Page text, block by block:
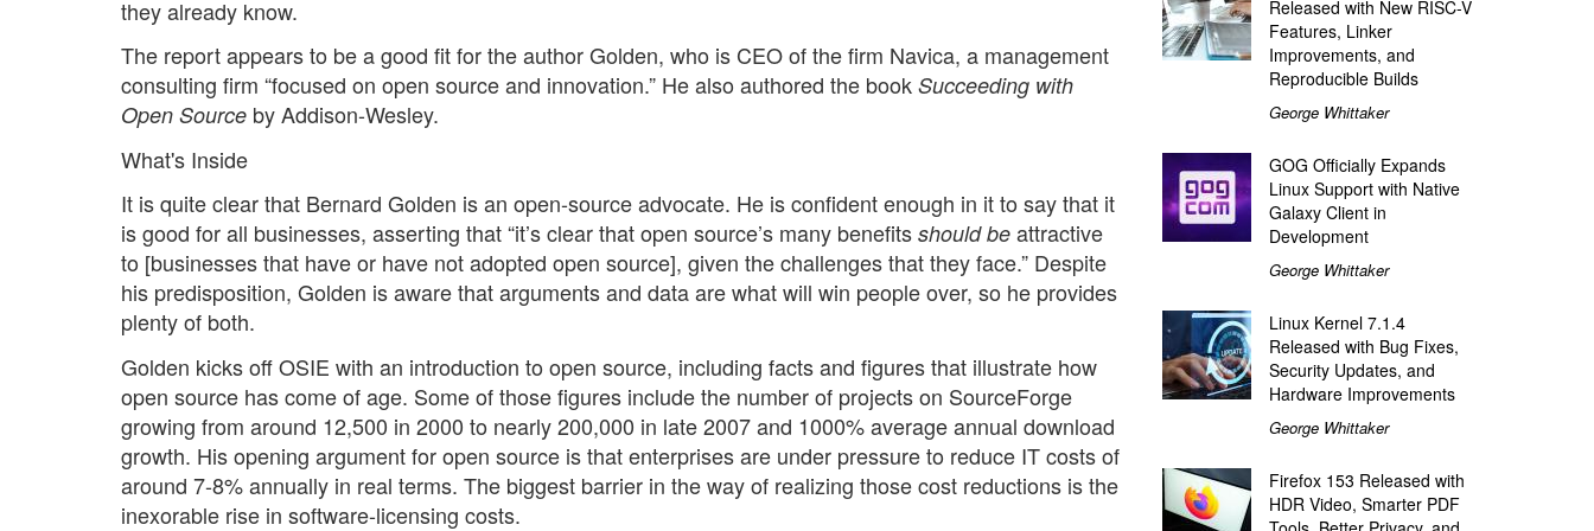
they already know.
The report appears to be a good fit for the author Golden, who is CEO of the firm Navica, a management
consulting firm “focused on open source and innovation.” He also authored the book Succeeding with
Open Source by Addison-Wesley.
What's Inside
It is quite clear that Bernard Golden is an open-source advocate. He is confident enough in it to say that it
is good for all businesses, asserting that “it’s clear that open source’s many benefits should be attractive
to [businesses that have or have not adopted open source], given the challenges that they face.” Despite
his predisposition, Golden is aware that arguments and data are what will win people over, so he provides
plenty of both.
Golden kicks off OSIE with an introduction to open source, including facts and figures that illustrate how
open source has come of age. Some of those figures include the number of projects on SourceForge
growing from around 12,500 in 2000 to nearly 200,000 in late 2007 and 1000% average annual download
growth. His opening argument for open source is that enterprises are under pressure to reduce IT costs of
around 7-8% annually in real terms. The biggest barrier in the way of realizing those cost reductions is the
inexorable rise in software-licensing costs.
Released with New RISC-V
Features, Linker
Improvements, and
Reproducible Builds
George Whittaker
GOG Officially Expands
Linux Support with Native
Galaxy Client in
Development
George Whittaker
Linux Kernel 7.1.4
Released with Bug Fixes,
Security Updates, and
Hardware Improvements
George Whittaker
Firefox 153 Released with
HDR Video, Smarter PDF